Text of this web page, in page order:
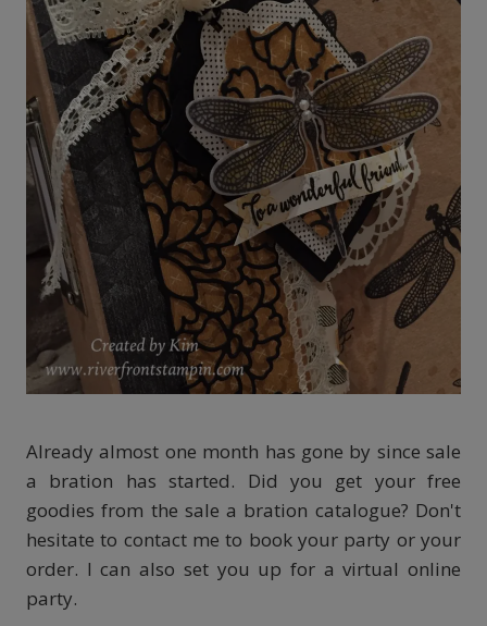
Already almost one month has gone by since sale
a bration has started. Did you get your free
goodies from the sale a bration catalogue? Don't
hesitate to contact me to book your party or your
order. I can also set you up for a virtual online
party.